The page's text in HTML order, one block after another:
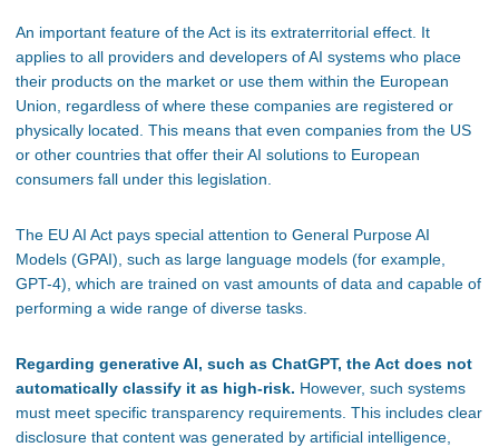
An important feature of the Act is its extraterritorial effect. It
applies to all providers and developers of AI systems who place
their products on the market or use them within the European
Union, regardless of where these companies are registered or
physically located. This means that even companies from the US
or other countries that offer their AI solutions to European
consumers fall under this legislation.
The EU AI Act pays special attention to General Purpose AI
Models (GPAI), such as large language models (for example,
GPT-4), which are trained on vast amounts of data and capable of
performing a wide range of diverse tasks.
Regarding generative AI, such as ChatGPT, the Act does not
automatically classify it as high-risk. However, such systems
must meet specific transparency requirements. This includes clear
disclosure that content was generated by artificial intelligence,